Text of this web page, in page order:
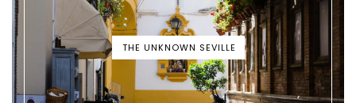
THE UNKNOWN SEVILLE